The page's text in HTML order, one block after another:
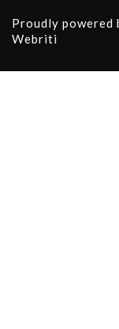
Proudly powered
Webriti